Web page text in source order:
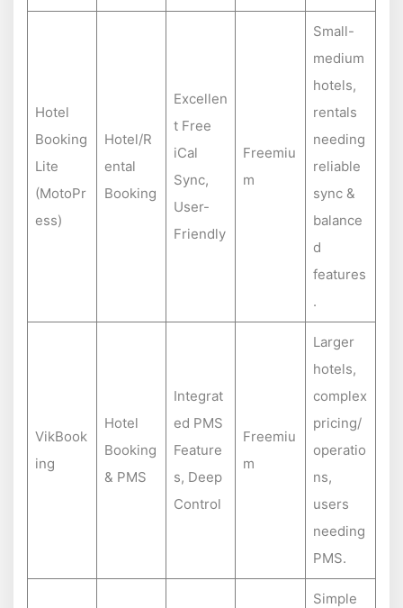
Hotel
Booking
Lite
(MotoPr
ess)
Hotel/R
ental
Booking
Excellen
t Free
iCal
Sync,
User-
Friendly
Freemiu
m
Small-
medium
hotels,
rentals
needing
reliable
sync &
balance
d
features
.
VikBook
ing
Hotel
Booking
& PMS
Integrat
ed PMS
Feature
s, Deep
Control
Freemiu
m
Larger
hotels,
complex
pricing/
operatio
ns,
users
needing
PMS.
Simple